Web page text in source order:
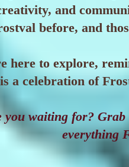
and
before, and
here to explore,
a celebration of
waiting for? Grab
everything